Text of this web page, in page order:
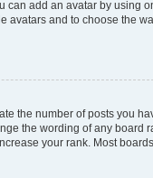
can add an avatar by using
avatars and to choose the
the number of posts you
the wording of any board
your rank. Most